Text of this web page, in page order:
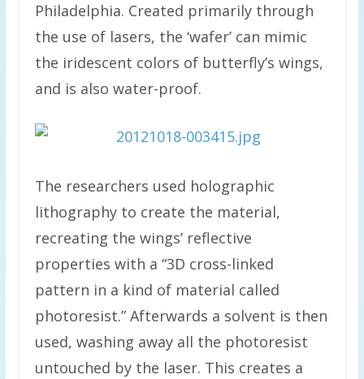
Philadelphia. Created primarily through
the use of lasers, the ‘wafer’ can mimic
the iridescent colors of butterfly’s wings,
and is also water-proof.
The researchers used holographic
lithography to create the material,
recreating the wings’ reflective
properties with a “3D cross-linked
pattern in a kind of material called
photoresist.” Afterwards a solvent is then
used, washing away all the photoresist
untouched by the laser. This creates a